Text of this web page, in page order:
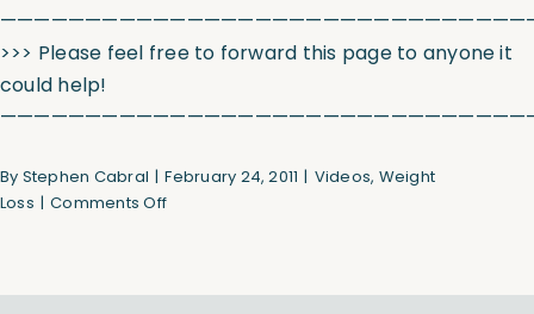
>>> Please feel free to forward this page to anyone it
could help!
By Stephen Cabral | February 24, 2011 | Videos, Weight
Loss | Comments Offon